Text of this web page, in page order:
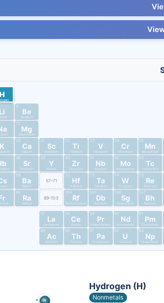
57–71
89–103
H
Li
4
Be
Beryllium
12
Mg
Magnesium
K
20
Ca
Calcium
21
Sc
Scandium
22
Ti
Titanium
23
V
Vanadium
24
Cr
Chromium
25
Mn
Manganese
38
Sr
Strontium
39
Y
Yttrium
40
Zr
Zirconium
41
Nb
Niobium
42
Mo
Molybdenum
43
Tc
Technetium
56
Ba
Barium
57
La
Lanthanum
58
Ce
Cerium
59
Pr
Praseodymium
60
Nd
Neodymium
61
Pm
Promethium
72
Hf
Hafnium
73
Ta
Tantalum
74
W
Tungsten
75
Re
Rhenium
88
Ra
Radium
89
Ac
Actinium
90
Th
Thorium
91
Pa
Protactinium
92
U
Uranium
93
Np
Neptunium
104
Rf
Rutherfordium
105
Db
Dubnium
106
Sg
Seaborgium
107
Bh
Bohrium
Hydrogen (H)
Nonmetals